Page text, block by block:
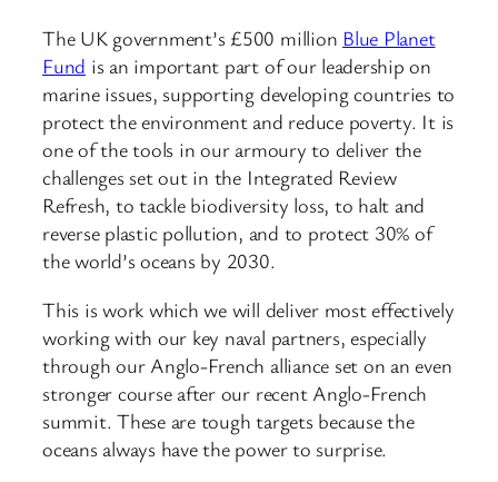
The UK government’s £500 million Blue Planet
Fund is an important part of our leadership on
marine issues, supporting developing countries to
protect the environment and reduce poverty. It is
one of the tools in our armoury to deliver the
challenges set out in the Integrated Review
Refresh, to tackle biodiversity loss, to halt and
reverse plastic pollution, and to protect 30% of
the world’s oceans by 2030.
This is work which we will deliver most effectively
working with our key naval partners, especially
through our Anglo-French alliance set on an even
stronger course after our recent Anglo-French
summit. These are tough targets because the
oceans always have the power to surprise.